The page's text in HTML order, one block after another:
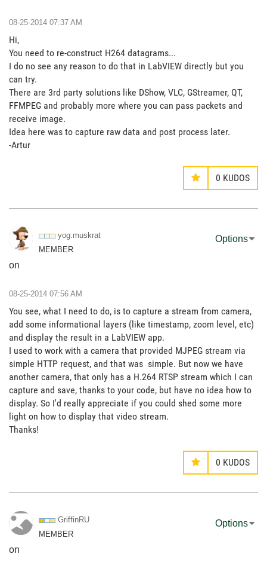
‎08-25-2014 07:37 AM
Hi,
You need to re-construct H264 datagrams...
I do no see any reason to do that in LabVIEW directly but you
can try.
There are 3rd party solutions like DShow, VLC, GStreamer, QT,
FFMPEG and probably more where you can pass packets and
receive image.
Idea here was to capture raw data and post process later.
-Artur
0 KUDOS
yog.muskrat
MEMBER
on
Options
‎08-25-2014 07:56 AM
You see, what I need to do, is to capture a stream from camera,
add some informational layers (like timestamp, zoom level, etc)
and display the result in a LabVIEW app.
I used to work with a camera that provided MJPEG stream via
simple HTTP request, and that was simple. But now we have
another camera, that only has a H.264 RTSP stream which I can
capture and save, thanks to your code, but have no idea how to
display. So I'd really appreciate if you could shed some more
light on how to display that video stream.
Thanks!
0 KUDOS
GriffinRU
MEMBER
on
Options